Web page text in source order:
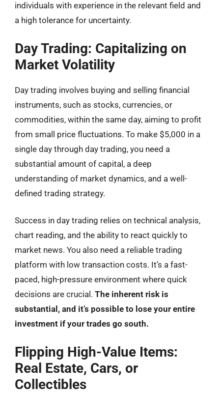
individuals with experience in the relevant field and
a high tolerance for uncertainty.
Day Trading: Capitalizing on
Market Volatility
Day trading involves buying and selling financial
instruments, such as stocks, currencies, or
commodities, within the same day, aiming to profit
from small price fluctuations. To make $5,000 in a
single day through day trading, you need a
substantial amount of capital, a deep
understanding of market dynamics, and a well-
defined trading strategy.
Success in day trading relies on technical analysis,
chart reading, and the ability to react quickly to
market news. You also need a reliable trading
platform with low transaction costs. It’s a fast-
paced, high-pressure environment where quick
decisions are crucial. The inherent risk is
substantial, and it’s possible to lose your entire
investment if your trades go south.
Flipping High-Value Items:
Real Estate, Cars, or
Collectibles